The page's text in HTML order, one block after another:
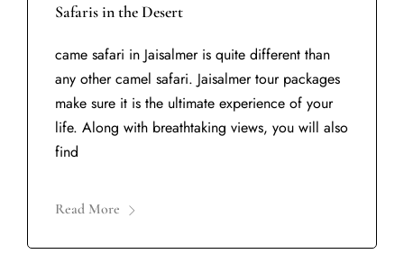
Safaris in the Desert
came safari in Jaisalmer is quite different than
any other camel safari. Jaisalmer tour packages
make sure it is the ultimate experience of your
life. Along with breathtaking views, you will also
find
Read More